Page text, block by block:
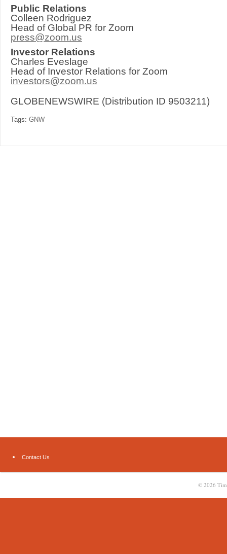
Public Relations
Colleen Rodriguez
Head of Global PR for Zoom
press@zoom.us
Investor Relations
Charles Eveslage
Head of Investor Relations for Zoom
investors@zoom.us
GLOBENEWSWIRE (Distribution ID 9503211)
Tags: GNW
Contact Us
© 2026